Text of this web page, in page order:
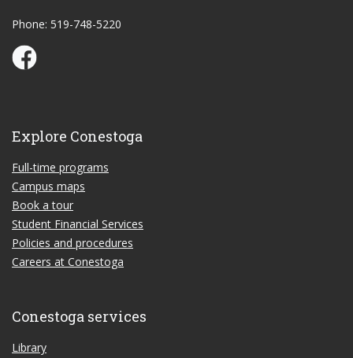
Phone: 519-748-5220
Conestoga Study Part-time on Facebook
Explore Conestoga
Full-time programs
Campus maps
Book a tour
Student Financial Services
Policies and procedures
Careers at Conestoga
Conestoga services
Library